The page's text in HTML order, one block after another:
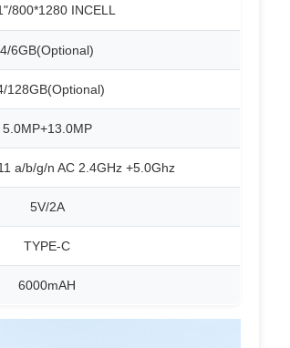
800*1280 INCELL
4/6GB(Optional)
128GB(Optional)
5.0MP+13.0MP
a/b/g/n AC 2.4GHz +5.0Ghz
5V/2A
TYPE-C
6000mAH